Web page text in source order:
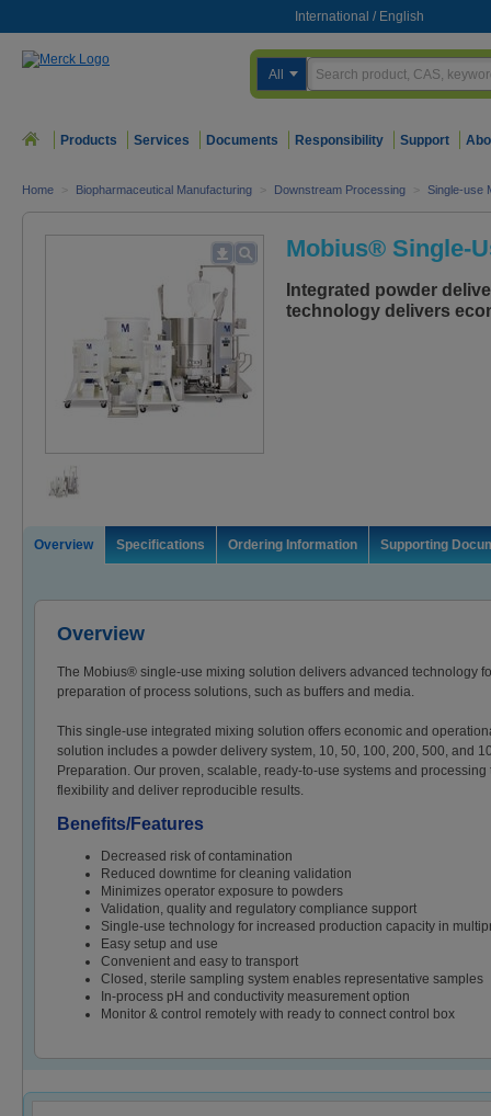
International / English
All
Products Services Documents Responsibility Support
Home > Biopharmaceutical Manufacturing > Downstream Processing > Single-use
Mobius® Single-
Integrated powder
technology delivers
Overview Specifications Ordering Information Supporting
Overview
The Mobius® single-use mixing solution delivers advanced technology
preparation of process solutions, such as buffers and media.
This single-use integrated mixing solution offers economic and
solution includes a powder delivery system, 10, 50, 100, 200, 500, and
Preparation. Our proven, scalable, ready-to-use systems and
flexibility and deliver reproducible results.
Benefits/Features
Decreased risk of contamination
Reduced downtime for cleaning validation
Minimizes operator exposure to powders
Validation, quality and regulatory compliance support
Single-use technology for increased production capacity in
Easy setup and use
Convenient and easy to transport
Closed, sterile sampling system enables representative samples
In-process pH and conductivity measurement option
Monitor & control remotely with ready to connect control box